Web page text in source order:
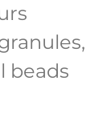
beads